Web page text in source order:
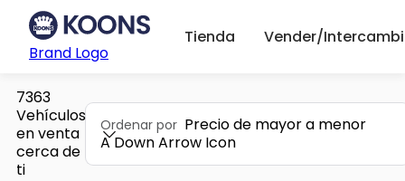
Brand Logo
Tienda Vender/
7363
Vehículos
en venta
cerca de
ti
Ordenar por Precio de mayor a menor
A Down Arrow Icon